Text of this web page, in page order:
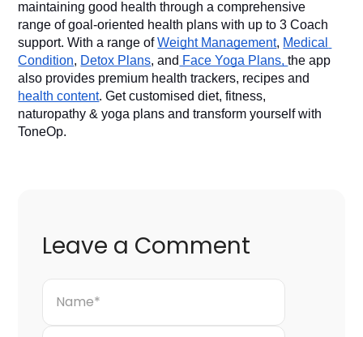
maintaining good health through a comprehensive
range of goal-oriented health plans with up to 3 Coach
support. With a range of Weight Management, Medical
Condition, Detox Plans, and Face Yoga Plans, the app
health content. Get customised diet, fitness,
naturopathy & yoga plans and transform yourself with
ToneOp.
Leave a Comment